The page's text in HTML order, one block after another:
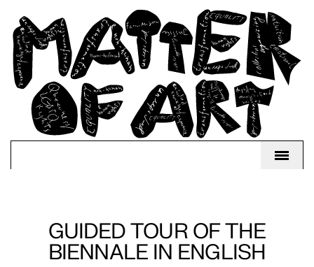
GUIDED TOUR OF THE
BIENNALE IN ENGLISH